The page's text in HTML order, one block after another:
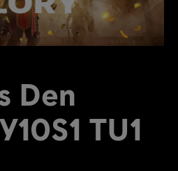
JOGADOR
Den
TU1